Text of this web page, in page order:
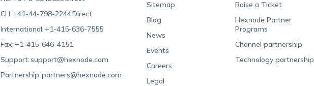
CH:+41-44-798-2244Direct
International:+1-415-636-7555
Fax:+1-415-646-4151
Support:support@hexnode.com
Partnership:partners@hexnode.com
Sitemap
Blog
News
Events
Careers
Legal
Raise a Ticket
Hexnode Partner
Programs
Channel partnership
Technology partnership